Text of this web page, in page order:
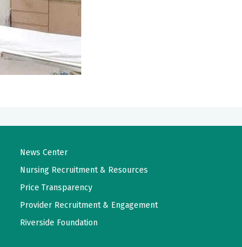
News Center
Nursing Recruitment & Resources
Price Transparency
Provider Recruitment & Engagement
Riverside Foundation